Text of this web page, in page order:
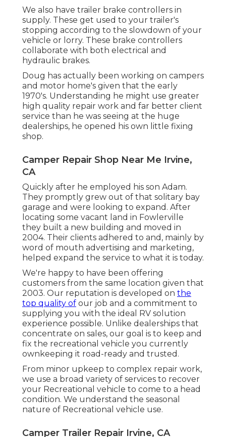
We also have trailer brake controllers in
supply. These get used to your trailer's
stopping according to the slowdown of your
vehicle or lorry. These brake controllers
collaborate with both electrical and
hydraulic brakes.
Doug has actually been working on campers
and motor home's given that the early
1970's. Understanding he might use greater
high quality repair work and far better client
service than he was seeing at the huge
dealerships, he opened his own little fixing
shop.
Camper Repair Shop Near Me Irvine,
CA
Quickly after he employed his son Adam.
They promptly grew out of that solitary bay
garage and were looking to expand. After
locating some vacant land in Fowlerville
they built a new building and moved in
2004. Their clients adhered to and, mainly by
word of mouth advertising and marketing,
helped expand the service to what it is today.
We're happy to have been offering
customers from the same location given that
2003. Our reputation is developed on the
top quality of our job and a commitment to
supplying you with the ideal RV solution
experience possible. Unlike dealerships that
concentrate on sales, our goal is to keep and
fix the recreational vehicle you currently
ownkeeping it road-ready and trusted.
From minor upkeep to complex repair work,
we use a broad variety of services to recover
your Recreational vehicle to come to a head
condition. We understand the seasonal
nature of Recreational vehicle use.
Camper Trailer Repair Irvine, CA